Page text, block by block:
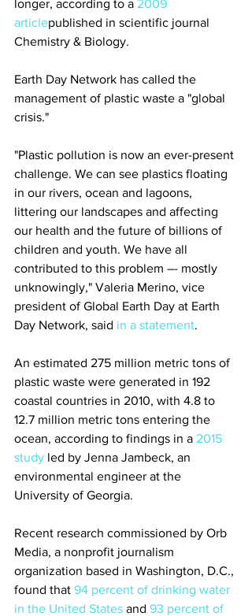
longer, according to a 2009
articlepublished in scientific journal
Chemistry & Biology.
Earth Day Network has called the
management of plastic waste a "global
crisis."
"Plastic pollution is now an ever-present
challenge. We can see plastics floating
in our rivers, ocean and lagoons,
littering our landscapes and affecting
our health and the future of billions of
children and youth. We have all
contributed to this problem –- mostly
unknowingly," Valeria Merino, vice
president of Global Earth Day at Earth
Day Network, said in a statement.
An estimated 275 million metric tons of
plastic waste were generated in 192
coastal countries in 2010, with 4.8 to
12.7 million metric tons entering the
ocean, according to findings in a 2015
study led by Jenna Jambeck, an
environmental engineer at the
University of Georgia.
Recent research commissioned by Orb
Media, a nonprofit journalism
organization based in Washington, D.C.,
found that 94 percent of drinking water
in the United States and 93 percent of